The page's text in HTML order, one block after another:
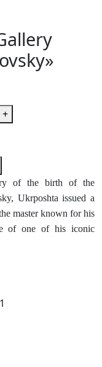
+
of the birth of the
Ukrposhta issued a
master known for his
of one of his iconic
1